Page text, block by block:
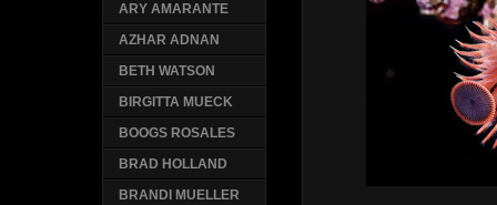
ARY AMARANTE
AZHAR ADNAN
BETH WATSON
BIRGITTA MUECK
BOOGS ROSALES
BRAD HOLLAND
BRANDI MUELLER